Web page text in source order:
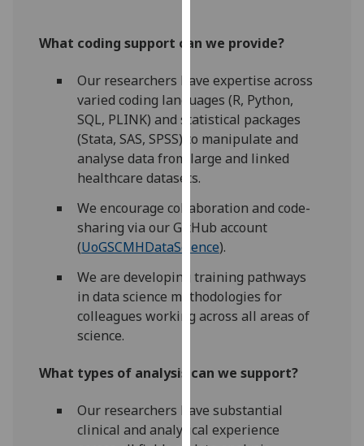
how
use
them
on
our
privacy
policy
page.
Analytics
I'm
happy
with
being
I do not
want
What coding support can we provide?
Our researchers have expertise across
varied coding languages (R, Python,
SQL, PLINK) and statistical packages
(Stata, SAS, SPSS) to manipulate and
analyse data from large and linked
healthcare datasets.
We encourage collaboration and code-
sharing via our GitHub account
(UoGSCMHDataScience).
We are developing training pathways
in data science methodologies for
colleagues working across all areas of
science.
What types of analysis can we support?
Our researchers have substantial
clinical and analytical experience